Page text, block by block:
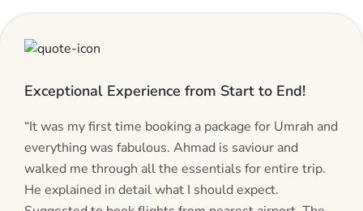
Exceptional Experience from Start to End!
“It was my first time booking a package for Umrah and
everything was fabulous. Ahmad is saviour and
walked me through all the essentials for entire trip.
He explained in detail what I should expect.